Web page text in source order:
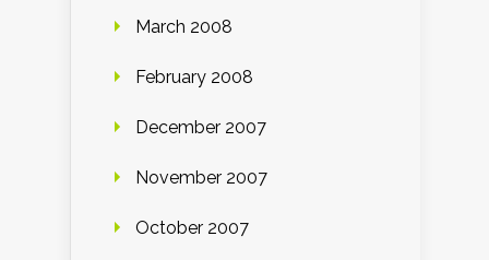
March 2008
February 2008
December 2007
November 2007
October 2007